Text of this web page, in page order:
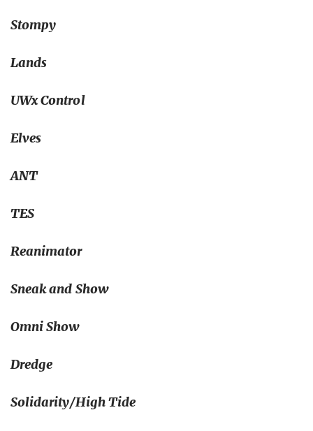
Stompy
Lands
UWx Control
Elves
ANT
TES
Reanimator
Sneak and Show
Omni Show
Dredge
Solidarity/High Tide